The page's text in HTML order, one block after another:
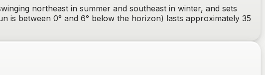
northeast in summer and southeast in winter, and sets
is between 0° and 6° below the horizon) lasts approximately 35